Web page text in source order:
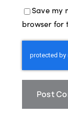
Save my
browser for